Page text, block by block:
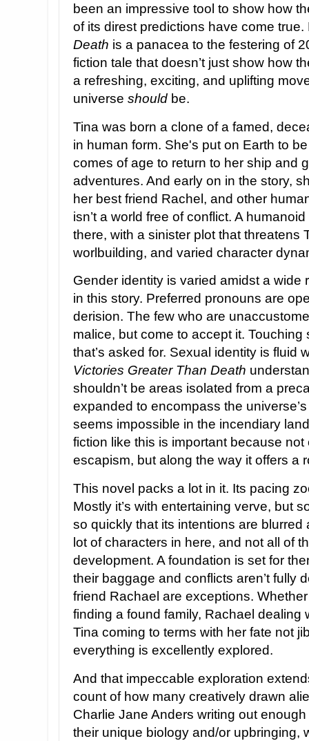
been an impressive tool to show how
of its direst predictions have come
Death is a panacea to the festering of
fiction tale that doesn’t just show how
a refreshing, exciting, and uplifting
universe should be.
Tina was born a clone of a famed,
in human form. She's put on Earth to
comes of age to return to her ship and
adventures. And early on in the story,
her best friend Rachel, and other
isn’t a world free of conflict. A
there, with a sinister plot that threatens
worlbuilding, and varied character
Gender identity is varied amidst a wide
in this story. Preferred pronouns are
derision. The few who are
malice, but come to accept it.
that’s asked for. Sexual identity is fluid
Victories Greater Than Death
shouldn’t be areas isolated from a
expanded to encompass the
seems impossible in the incendiary
fiction like this is important because
escapism, but along the way it offers a
This novel packs a lot in it. Its pacing
Mostly it’s with entertaining verve, but
so quickly that its intentions are
lot of characters in here, and not all of
development. A foundation is set for
their baggage and conflicts aren’t fully
friend Rachael are exceptions.
finding a found family, Rachael dealing
Tina coming to terms with her fate not
everything is excellently explored.
And that impeccable exploration
count of how many creatively drawn
Charlie Jane Anders writing out
their unique biology and/or upbringing,